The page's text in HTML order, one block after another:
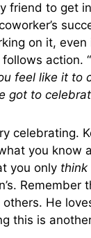
friend to get
on it, even
action. “
feel like it to
got to
celebrating.
you know
you only think
Remember
He
this is